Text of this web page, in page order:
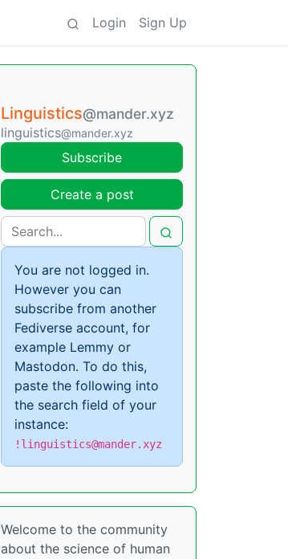
Login Sign Up
Linguistics@mander.xyz
linguistics@mander.xyz
Subscribe
Create a post
You are not logged in.
However you can
subscribe from another
Fediverse account, for
example Lemmy or
Mastodon. To do this,
paste the following into
the search field of your
instance:
!linguistics@mander.xyz
Welcome to the community
about the science of human